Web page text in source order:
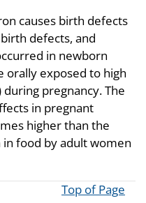
causes birth defects
defects, and
in newborn
orally exposed to high
pregnancy. The
in pregnant
higher than the
food by adult women
Top of Page